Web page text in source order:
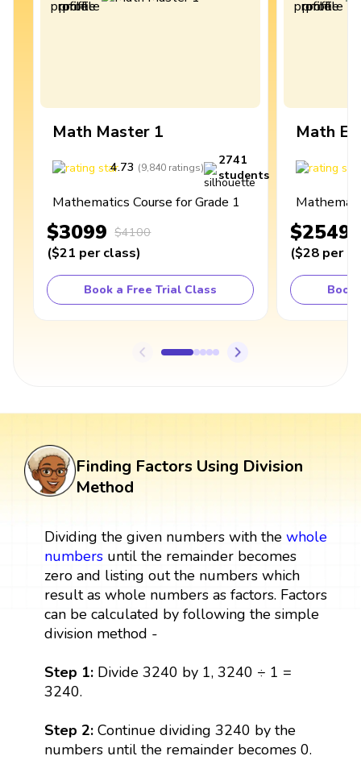
Math Master 1
4.73 (9,840 ratings)
2741
students
Mathematics Course for Grade 1
$3099 $4100
($21 per class)
Book a Free Trial Class
Math
$2549
($28 per
Book
Finding Factors Using Division
Method
Dividing the given numbers with the whole
numbersuntil the remainder becomes
zero and listing out the numbers which
result as whole numbers as factors. Factors
can be calculated by following the simple
division method -
Step 1:Divide 3240 by 1, 3240 ÷ 1 =
3240.
Step 2: Continue dividing 3240 by the
numbers until the remainder becomes 0.